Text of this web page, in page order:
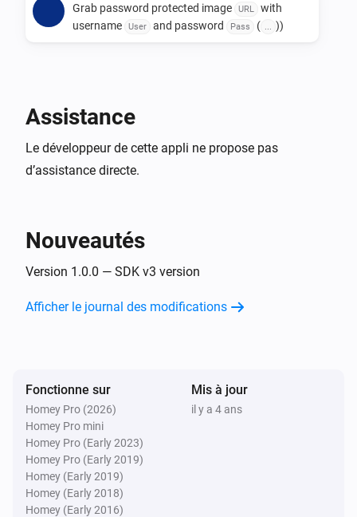
Replace [USERNAME] and [PASSWORD] with the
Grab password protected image URL
with
username
User and password Pass ( ))
Assistance
Le développeur de cette appli ne propose pas
d’assistance directe.
Nouveautés
Version 1.0.0 — SDK v3 version
Afficher le journal des modifications
Fonctionne sur
Homey Pro (2026)
Homey Pro mini
Homey Pro (Early 2023)
Homey Pro (Early 2019)
Homey (Early 2019)
Homey (Early 2018)
Homey (Early 2016)
Mis à jour
il y a 4 ans